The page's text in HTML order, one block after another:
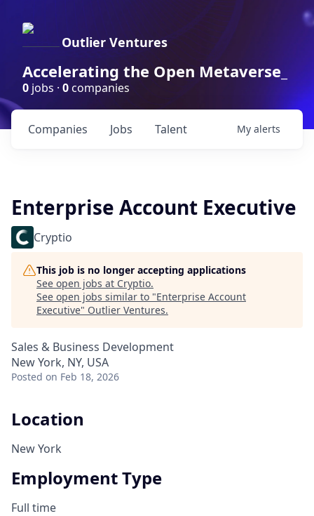
Outlier Ventures
Accelerating the Open Metaverse_
0 jobs · 0companies
Jobs
Companies Talent My alerts
Enterprise Account Executive
Cryptio
This job is no longer accepting applications
See open jobs at Cryptio.
See open jobs similar to "Enterprise Account
Executive" Outlier Ventures.
Sales & Business Development
New York, NY, USA
Posted on Feb 18, 2026
Location
New York
Employment Type
Full time